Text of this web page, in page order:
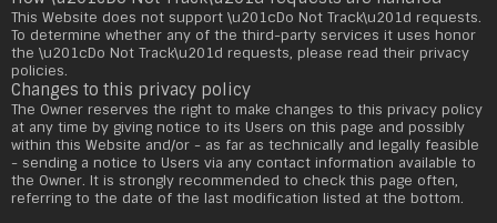
This Website does not support \u201cDo Not Track\u201d requests.
To determine whether any of the third-party services it uses honor
the \u201cDo Not Track\u201d requests, please read their privacy
policies.
Changes to this privacy policy
The Owner reserves the right to make changes to this privacy policy
at any time by giving notice to its Users on this page and possibly
within this Website and/or - as far as technically and legally feasible
- sending a notice to Users via any contact information available to
the Owner. It is strongly recommended to check this page often,
referring to the date of the last modification listed at the bottom.